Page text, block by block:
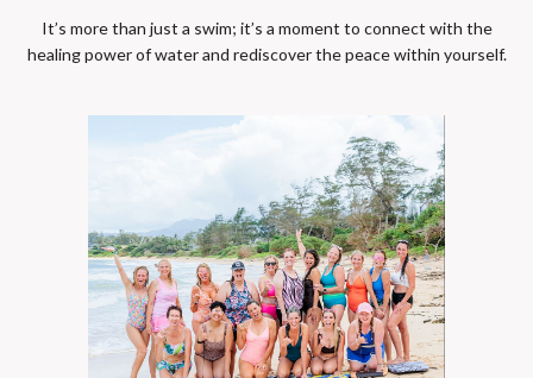
It’s more than just a swim; it’s a moment to connect with the
healing power of water and rediscover the peace within yourself.